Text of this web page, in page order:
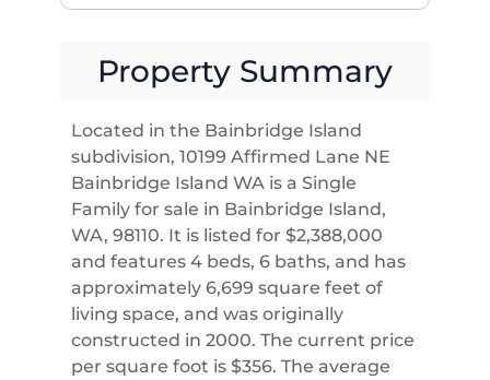
Property Summary
Located in the Bainbridge Island
subdivision, 10199 Affirmed Lane NE
Bainbridge Island WA is a Single
Family for sale in Bainbridge Island,
WA, 98110. It is listed for $2,388,000
and features 4 beds, 6 baths, and has
approximately 6,699 square feet of
living space, and was originally
constructed in 2000. The current price
per square foot is $356. The average